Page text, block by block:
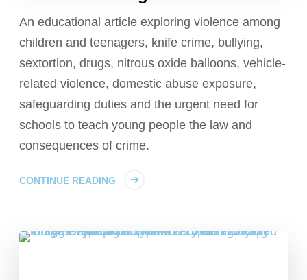
An educational article exploring violence among
children and teenagers, knife crime, bullying,
sextortion, drugs, nitrous oxide balloons, vehicle-
related violence, domestic abuse exposure,
safeguarding duties and the urgent need for
schools to teach young people the law and
consequences of crime.
CONTINUE READING